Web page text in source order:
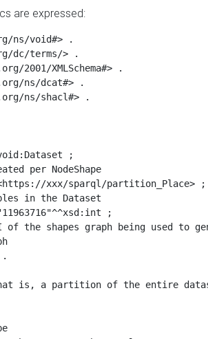
are expressed:
ns/void#> .
dc/terms/> .
2001/XMLSchema#> .
ns/dcat#> .
ns/shacl#> .
is, a partition of the entire